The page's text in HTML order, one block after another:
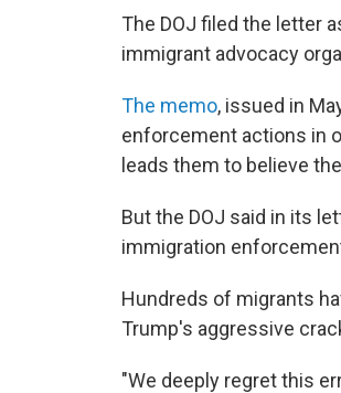
The DOJ filed the letter
immigrant advocacy
The memo, issued in
enforcement actions in
leads them to believe
But the DOJ said in its
immigration
Hundreds of migrants
Trump's aggressive
"We deeply regret this